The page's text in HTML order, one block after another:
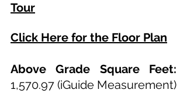
Tour
Click Here for the Floor Plan
1,570.97 (iGuide Measurement)